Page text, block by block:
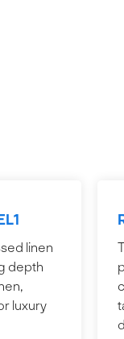
linen
depth
luxury